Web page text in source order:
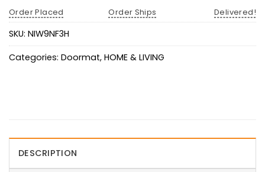
Order Placed
Order Ships
Delivered!
SKU: NIW9NF3H
Categories: Doormat, HOME & LIVING
DESCRIPTION